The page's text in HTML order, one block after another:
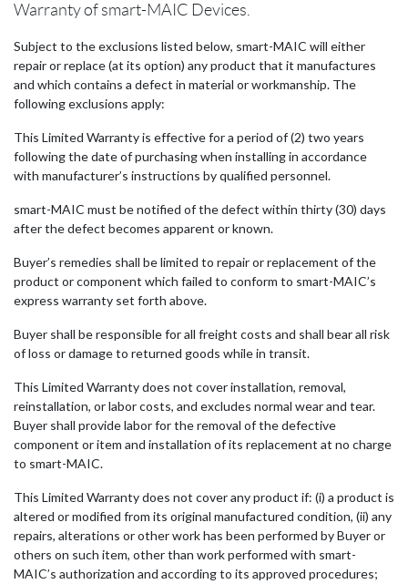
Warranty of smart-MAIC Devices.
Subject to the exclusions listed below, smart-MAIC will either
repair or replace (at its option) any product that it manufactures
and which contains a defect in material or workmanship. The
following exclusions apply:
This Limited Warranty is effective for a period of (2) two years
following the date of purchasing when installing in accordance
with manufacturer’s instructions by qualified personnel.
smart-MAIC must be notified of the defect within thirty (30) days
after the defect becomes apparent or known.
Buyer’s remedies shall be limited to repair or replacement of the
product or component which failed to conform to smart-MAIC’s
express warranty set forth above.
Buyer shall be responsible for all freight costs and shall bear all risk
of loss or damage to returned goods while in transit.
This Limited Warranty does not cover installation, removal,
reinstallation, or labor costs, and excludes normal wear and tear.
Buyer shall provide labor for the removal of the defective
component or item and installation of its replacement at no charge
to smart-MAIC.
This Limited Warranty does not cover any product if: (i) a product is
altered or modified from its original manufactured condition, (ii) any
repairs, alterations or other work has been performed by Buyer or
others on such item, other than work performed with smart-
MAIC’s authorization and according to its approved procedures;